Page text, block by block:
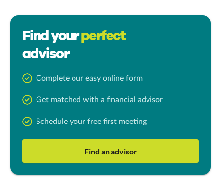
Find yourperfect
advisor
Complete our easy online form
Get matched with a financial advisor
Schedule your free first meeting
Find an advisor